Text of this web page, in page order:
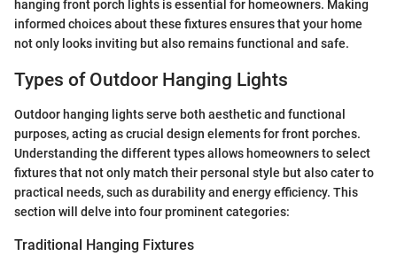
hanging front porch lights is essential for homeowners. Making
informed choices about these fixtures ensures that your home
not only looks inviting but also remains functional and safe.
Types of Outdoor Hanging Lights
Outdoor hanging lights serve both aesthetic and functional
purposes, acting as crucial design elements for front porches.
Understanding the different types allows homeowners to select
fixtures that not only match their personal style but also cater to
practical needs, such as durability and energy efficiency. This
section will delve into four prominent categories:
Traditional Hanging Fixtures